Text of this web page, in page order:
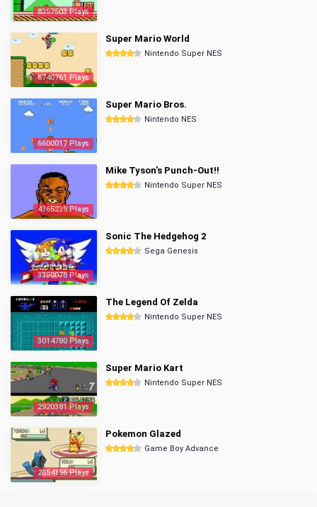
8357503 Plays
6740761 Plays
Super Mario World
Nintendo Super NES
6600017 Plays
Super Mario Bros.
Nintendo NES
4365239 Plays
Mike Tyson's Punch-Out!!
Nintendo Super NES
3350078 Plays
Sonic The Hedgehog 2
Sega Genesis
3014780 Plays
The Legend Of Zelda
Nintendo Super NES
2920381 Plays
Super Mario Kart
Nintendo Super NES
2854156 Plays
Pokemon Glazed
Game Boy Advance